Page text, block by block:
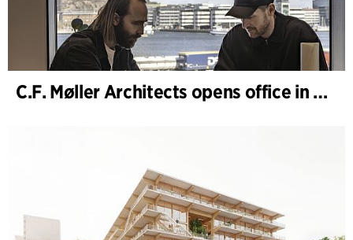
C.F. Møller Architects opens office in Gothenburg